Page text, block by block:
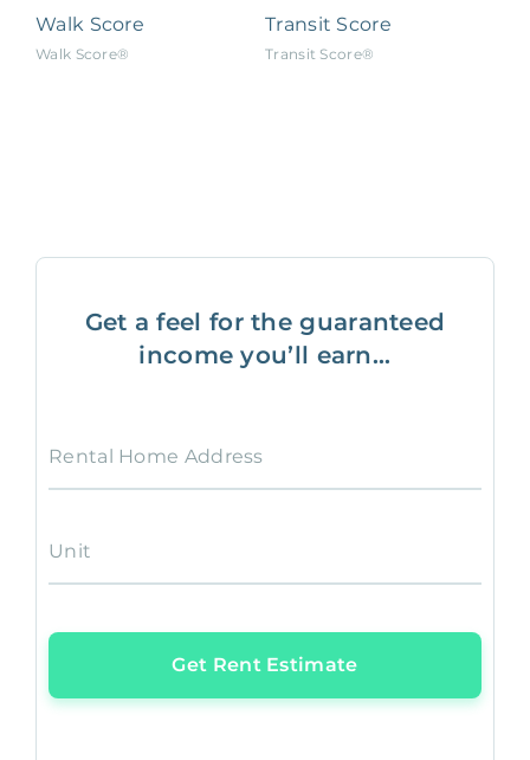
Walk Score
Walk Score®
Transit Score
Transit Score®
Get a feel for the guaranteed
income you’ll earn...
Rental Home Address
Unit
Get Rent Estimate